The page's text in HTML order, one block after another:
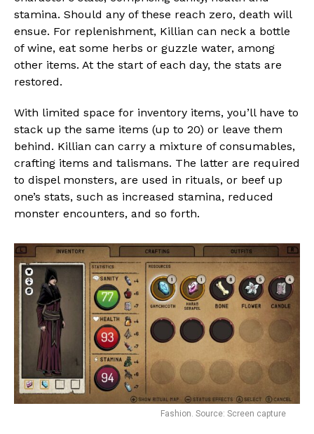
stamina. Should any of these reach zero, death will
ensue. For replenishment, Killian can neck a bottle
of wine, eat some herbs or guzzle water, among
other items. At the start of each day, the stats are
restored.
With limited space for inventory items, you’ll have to
stack up the same items (up to 20) or leave them
behind. Killian can carry a mixture of consumables,
crafting items and talismans. The latter are required
to dispel monsters, are used in rituals, or beef up
one’s stats, such as increased stamina, reduced
monster encounters, and so forth.
Fashion. Source: Screen capture